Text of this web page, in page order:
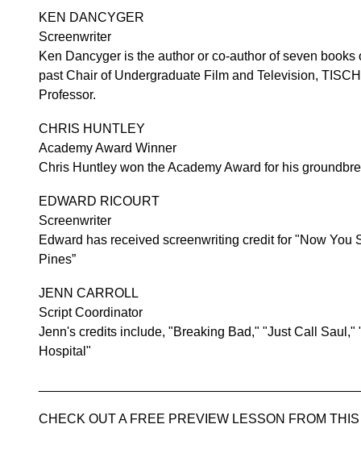
KEN DANCYGER
Screenwriter
Ken Dancyger is the author or co-author of seven
past Chair of Undergraduate Film and Television,
Professor.
CHRIS HUNTLEY
Academy Award Winner
Chris Huntley won the Academy Award for his
EDWARD RICOURT
Screenwriter
Edward has received screenwriting credit for "Now
Pines”
JENN CARROLL
Script Coordinator
Jenn's credits include, "Breaking Bad," "Just Call
Hospital"
CHECK OUT A FREE PREVIEW LESSON FROM